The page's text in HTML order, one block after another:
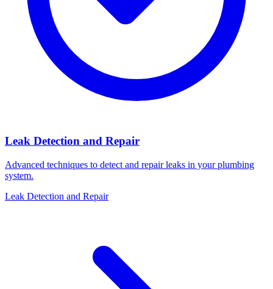
Leak Detection and Repair
Advanced techniques to detect and repair leaks in your plumbing
system.
Leak Detection and Repair